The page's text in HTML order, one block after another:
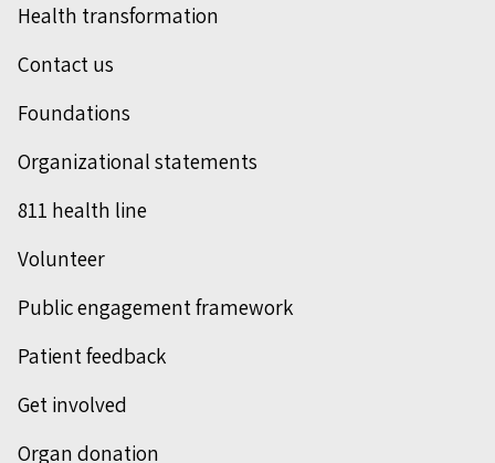
Health transformation
Contact us
Foundations
Organizational statements
811 health line
Volunteer
Public engagement framework
Patient feedback
Get involved
Organ donation